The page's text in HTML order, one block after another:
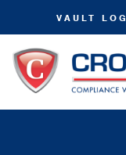
VAULT